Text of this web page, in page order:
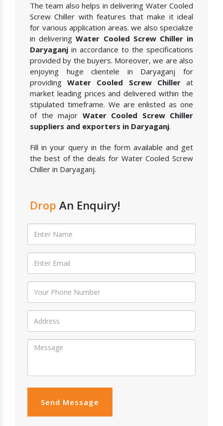
The team also helps in delivering Water Cooled
Screw Chiller with features that make it ideal
for various application areas. we also specialize
in deliveringWater Cooled Screw Chiller in
Daryaganj in accordance to the specifications
provided by the buyers. Moreover, we are also
enjoying huge clientele in Daryaganj for
providingWater Cooled Screw Chillerat
market leading prices and delivered within the
stipulated timeframe. We are enlisted as one
of the major Water Cooled Screw Chiller
suppliers and exporters in Daryaganj.
Fill in your query in the form available and get
the best of the deals for Water Cooled Screw
Chiller in Daryaganj.
Drop An Enquiry!
Send Message